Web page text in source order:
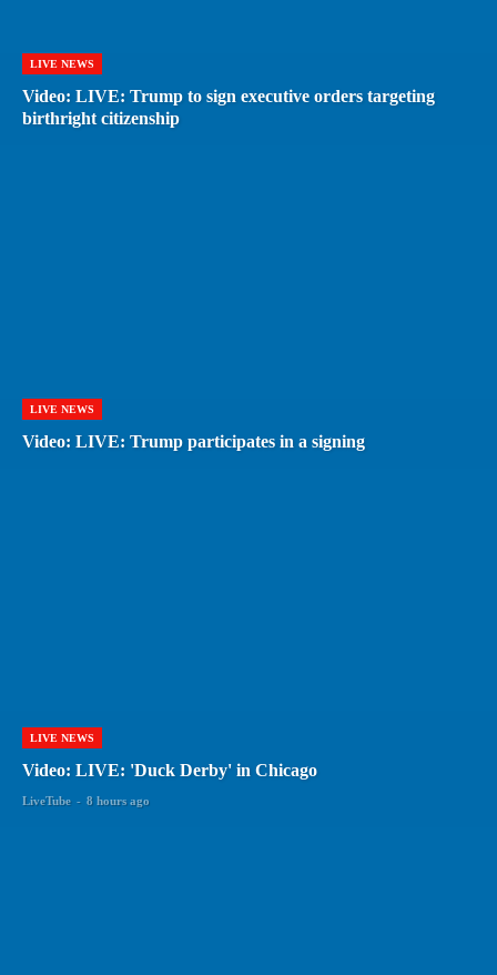
LIVE NEWS
Video: LIVE: Trump to sign executive orders targeting
birthright citizenship
LIVE NEWS
Video: LIVE: Trump participates in a signing
LIVE NEWS
Video: LIVE: 'Duck Derby' in Chicago
LiveTube - 8 hours ago